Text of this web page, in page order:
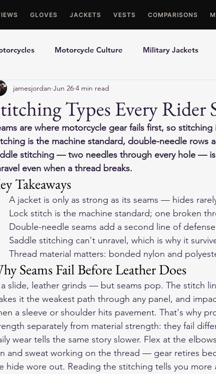
GLOVES JACKETS VESTS COMPARISONS
Motorcycle Culture Military Jackets
Comparisons Best Picks
Vests Motorcycle Gloves Motorcycle Jackets
Types Every Rider
jamesjordan Jun 26 4 min read
are where motorcycle gear fails first, so
is the machine standard, double-needle rows
stitching — two needles through every hole —
even when a thread breaks.
Takeaways
A jacket is only as strong as its seams — hides
Lock stitch is the machine standard; one broken
Double-needle seams add a second line of
Saddle stitching can't unravel, which is why it
Thread material matters: bonded nylon and
Seams Fail Before Leather Does
slide, leather grinds — but seams pop. The stitch
it the weakest path through any panel, and
a sleeve or shoulder hits pavement. That's why
separately from material strength: they fail
wear tells the same story slower. Flex at the
and sweat working on the thread — gear retires
hide wore out. Reading the stitching tells you more